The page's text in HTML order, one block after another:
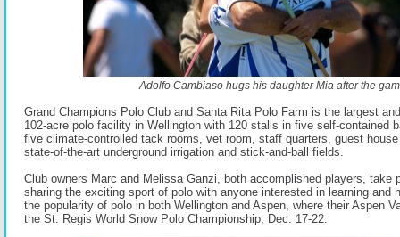
Adolfo Cambiaso hugs his daughter Mia after the
Grand Champions Polo Club and Santa Rita Polo Farm is the largest
102-acre polo facility in Wellington with 120 stalls in five self-contained
five climate-controlled tack rooms, vet room, staff quarters, guest
state-of-the-art underground irrigation and stick-and-ball fields.
Club owners Marc and Melissa Ganzi, both accomplished players, take
sharing the exciting sport of polo with anyone interested in learning and
the popularity of polo in both Wellington and Aspen, where their Aspen
the St. Regis World Snow Polo Championship, Dec. 17-22.